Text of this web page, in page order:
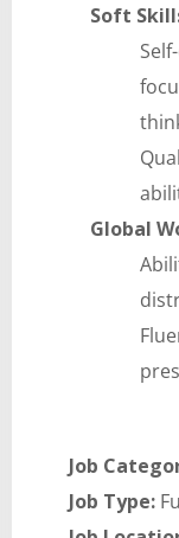
Soft
Global
Job
Job Type: